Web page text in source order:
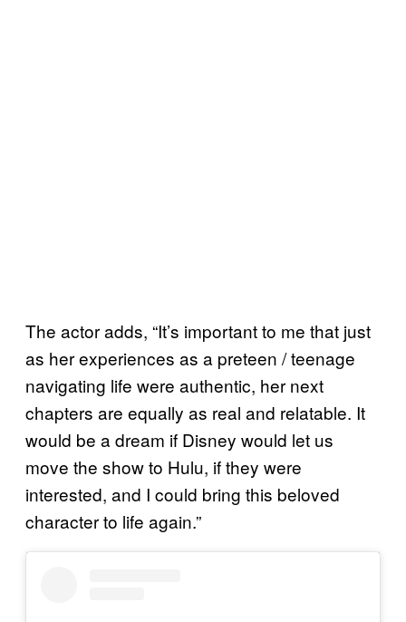
The actor adds, “It’s important to me that just
as her experiences as a preteen / teenage
navigating life were authentic, her next
chapters are equally as real and relatable. It
would be a dream if Disney would let us
move the show to Hulu, if they were
interested, and I could bring this beloved
character to life again.”